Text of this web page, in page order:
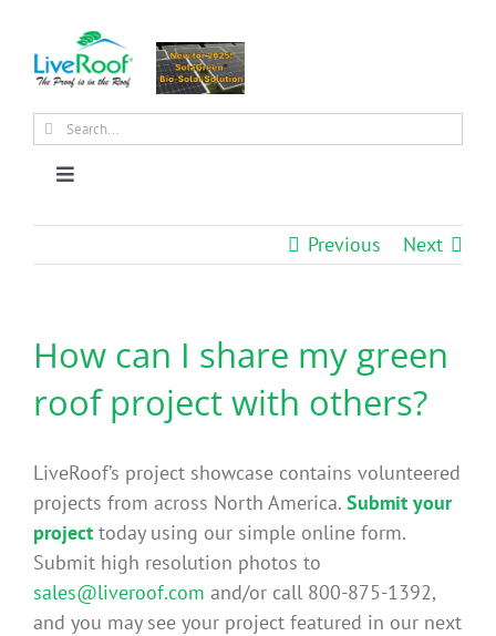
content
Search
Toggle
About Us
Benefits
Portfolio
Previous Next
How can I share my green
roof project with others?
LiveRoof’s project showcase contains volunteered
projects from across North America. Submit your
project today using our simple online form.
Submit high resolution photos to
sales@liveroof.com and/or call 800-875-1392,
and you may see your project featured in our next